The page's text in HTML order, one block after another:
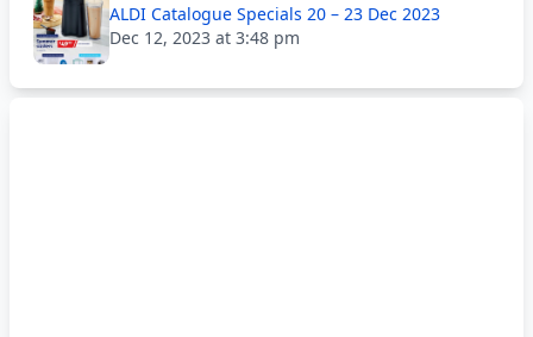
ALDI Catalogue Specials 20 – 23 Dec 2023
Dec 12, 2023 at 3:48 pm